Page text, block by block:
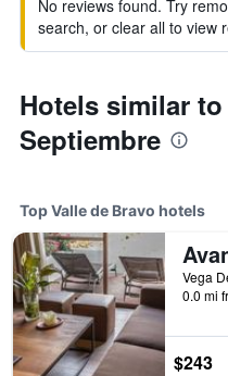
No reviews found. Try
search, or clear all to view
Hotels similar
Septiembre
Top Valle de Bravo hotels
0.0 mi
$243